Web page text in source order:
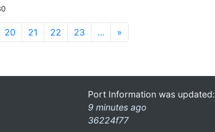
20 21 22 23 … »
Port Information was updated:
9 minutes ago
36224f77